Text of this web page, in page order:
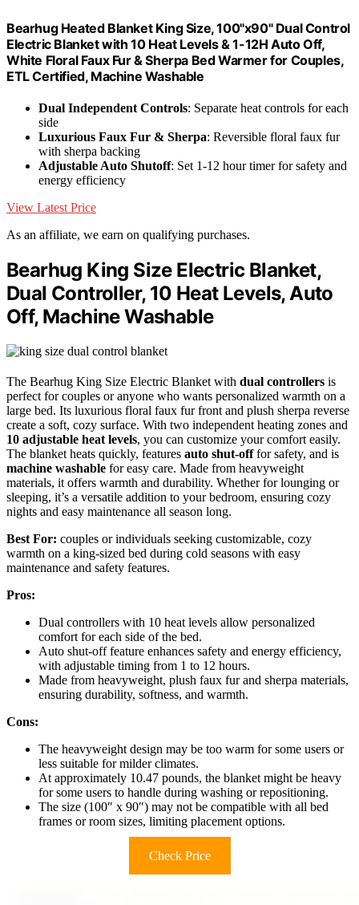
Bearhug Heated Blanket King Size, 100"x90" Dual Control
Electric Blanket with 10 Heat Levels & 1-12H Auto Off,
White Floral Faux Fur & Sherpa Bed Warmer for Couples,
ETL Certified, Machine Washable
Dual Independent Controls: Separate heat controls for each
side
Luxurious Faux Fur & Sherpa: Reversible floral faux fur
with sherpa backing
Adjustable Auto Shutoff: Set 1-12 hour timer for safety and
energy efficiency
View Latest Price
As an affiliate, we earn on qualifying purchases.
Bearhug King Size Electric Blanket,
Dual Controller, 10 Heat Levels, Auto
Off, Machine Washable
The Bearhug King Size Electric Blanket with dual controllers is
perfect for couples or anyone who wants personalized warmth on a
large bed. Its luxurious floral faux fur front and plush sherpa reverse
create a soft, cozy surface. With two independent heating zones and
10 adjustable heat levels, you can customize your comfort easily.
The blanket heats quickly, features auto shut-offfor safety, and is
machine washable for easy care. Made from heavyweight
materials, it offers warmth and durability. Whether for lounging or
sleeping, it’s a versatile addition to your bedroom, ensuring cozy
nights and easy maintenance all season long.
Best For: couples or individuals seeking customizable, cozy
warmth on a king-sized bed during cold seasons with easy
maintenance and safety features.
Pros:
Dual controllers with 10 heat levels allow personalized
comfort for each side of the bed.
Auto shut-off feature enhances safety and energy efficiency,
with adjustable timing from 1 to 12 hours.
Made from heavyweight, plush faux fur and sherpa materials,
ensuring durability, softness, and warmth.
Cons:
The heavyweight design may be too warm for some users or
less suitable for milder climates.
At approximately 10.47 pounds, the blanket might be heavy
for some users to handle during washing or repositioning.
The size (100″ x 90″) may not be compatible with all bed
frames or room sizes, limiting placement options.
Check Price